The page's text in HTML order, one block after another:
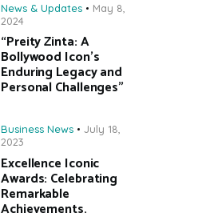
News & Updates
May 8,
2024
“Preity Zinta: A
Bollywood Icon’s
Enduring Legacy and
Personal Challenges”
Business News
July 18,
2023
Excellence Iconic
Awards: Celebrating
Remarkable
Achievements.